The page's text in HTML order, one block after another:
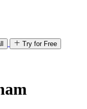
Try for Free